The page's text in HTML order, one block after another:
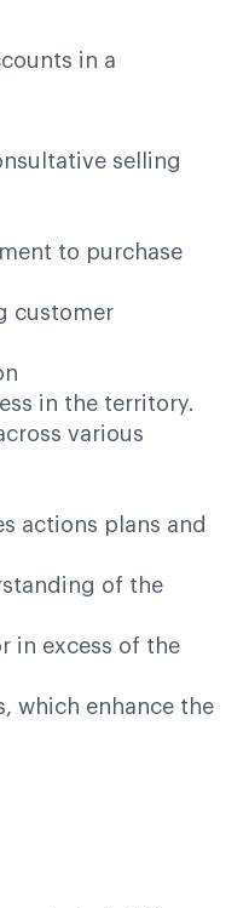
in a
selling
to purchase
customer
in the territory.
various
actions plans and
of the
in excess of the
which enhance the